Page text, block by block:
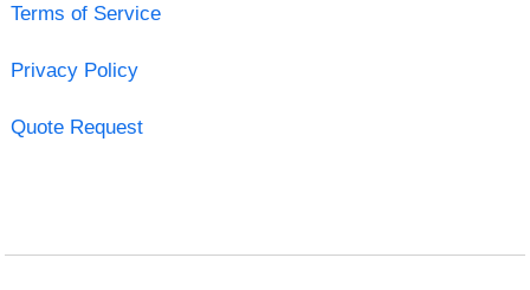
Terms of Service
Privacy Policy
Quote Request